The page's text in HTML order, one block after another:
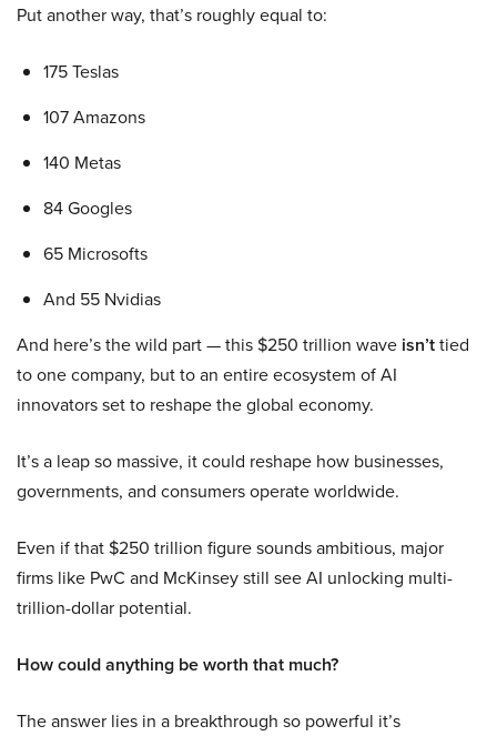
Put another way, that’s roughly equal to:
175 Teslas
107 Amazons
140 Metas
84 Googles
65 Microsofts
And 55 Nvidias
And here’s the wild part — this $250 trillion wave isn’ttied
to one company, but to an entire ecosystem of AI
innovators set to reshape the global economy.
It’s a leap so massive, it could reshape how businesses,
governments, and consumers operate worldwide.
Even if that $250 trillion figure sounds ambitious, major
firms like PwC and McKinsey still see AI unlocking multi-
trillion-dollar potential.
How could anything be worth that much?
The answer lies in a breakthrough so powerful it’s